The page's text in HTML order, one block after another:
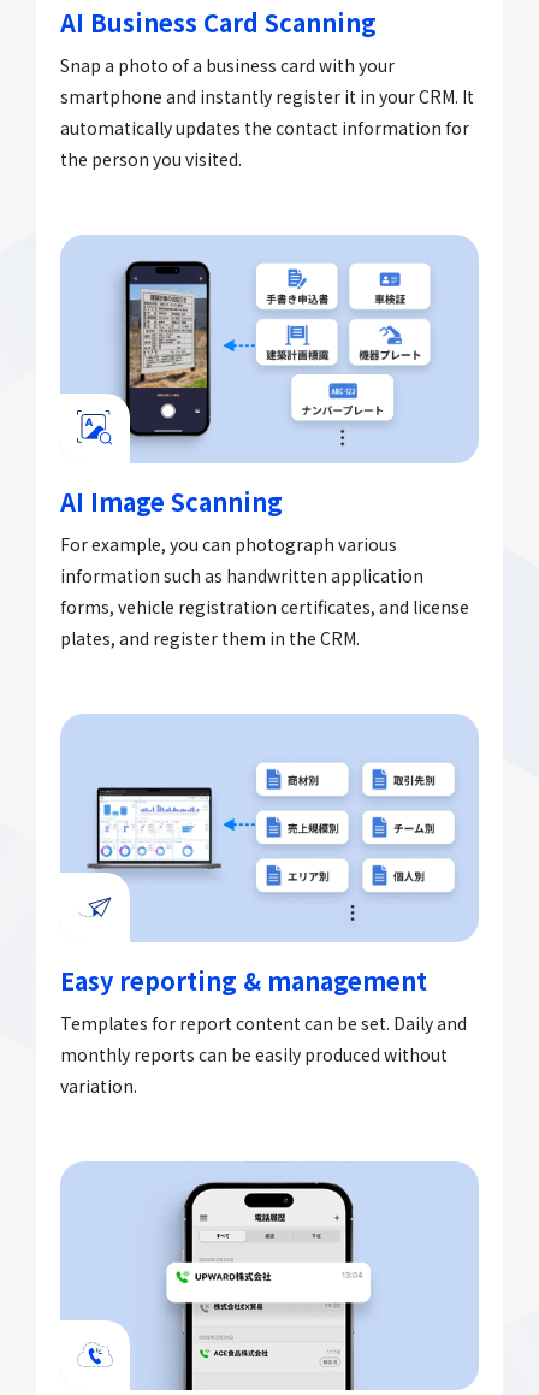
AI Business Card Scanning
Snap a photo of a business card with your
smartphone and instantly register it in your CRM. It
automatically updates the contact information for
the person you visited.
AI Image Scanning
For example, you can photograph various
information such as handwritten application
forms, vehicle registration certificates, and license
plates, and register them in the CRM.
Easy reporting & management
Templates for report content can be set. Daily and
monthly reports can be easily produced without
variation.